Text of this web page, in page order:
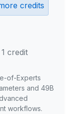
credits
credit
of-Experts
and 49B
workflows.